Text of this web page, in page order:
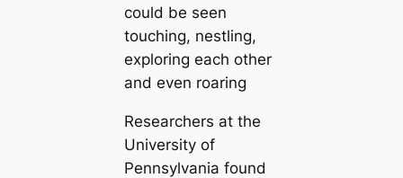
could be seen
touching, nestling,
exploring each other
and even roaring
Researchers at the
University of
Pennsylvania found